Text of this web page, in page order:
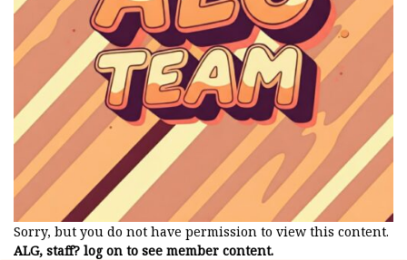
Sorry, but you do not have permission to view this content.
ALG, staff? log on to see member content.